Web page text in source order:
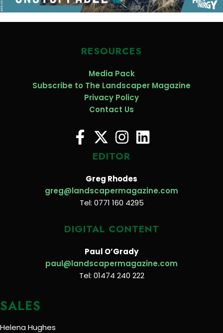
RESOURCES
Media Pack
Subscribe to The Landscaper Magazine
Privacy Policy
Contact Us
EDITOR
Greg Rhodes
greg@landscapermagazine.com
Tel: 0771 160 4295
DIGITAL CONTENT
Paul O’Grady
paul@landscapermagazine.com
Tel: 01474 240 222
SALES
Helena Hughes